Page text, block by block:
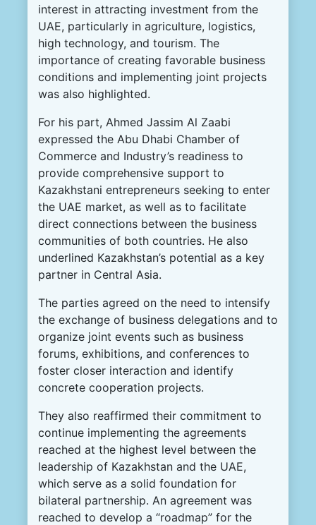
interest in attracting investment from the
UAE, particularly in agriculture, logistics,
high technology, and tourism. The
importance of creating favorable business
conditions and implementing joint projects
was also highlighted.
For his part, Ahmed Jassim Al Zaabi
expressed the Abu Dhabi Chamber of
Commerce and Industry’s readiness to
provide comprehensive support to
Kazakhstani entrepreneurs seeking to enter
the UAE market, as well as to facilitate
direct connections between the business
communities of both countries. He also
underlined Kazakhstan’s potential as a key
partner in Central Asia.
The parties agreed on the need to intensify
the exchange of business delegations and to
organize joint events such as business
forums, exhibitions, and conferences to
foster closer interaction and identify
concrete cooperation projects.
They also reaffirmed their commitment to
continue implementing the agreements
reached at the highest level between the
leadership of Kazakhstan and the UAE,
which serve as a solid foundation for
bilateral partnership. An agreement was
reached to develop a “roadmap” for the